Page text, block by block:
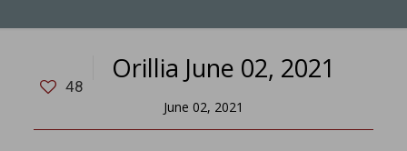
48
Orillia June 02, 2021
June 02, 2021